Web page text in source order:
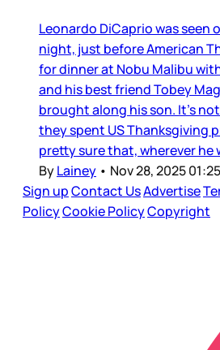
Leonardo DiCaprio was seen
night, just before American
for dinner at Nobu Malibu
and his best friend Tobey
brought along his son. It’s
they spent US Thanksgiving
pretty sure that, wherever he
ByLainey • Nov 28, 2025
Sign upContact UsAdvertise
PolicyCookie PolicyCopyright